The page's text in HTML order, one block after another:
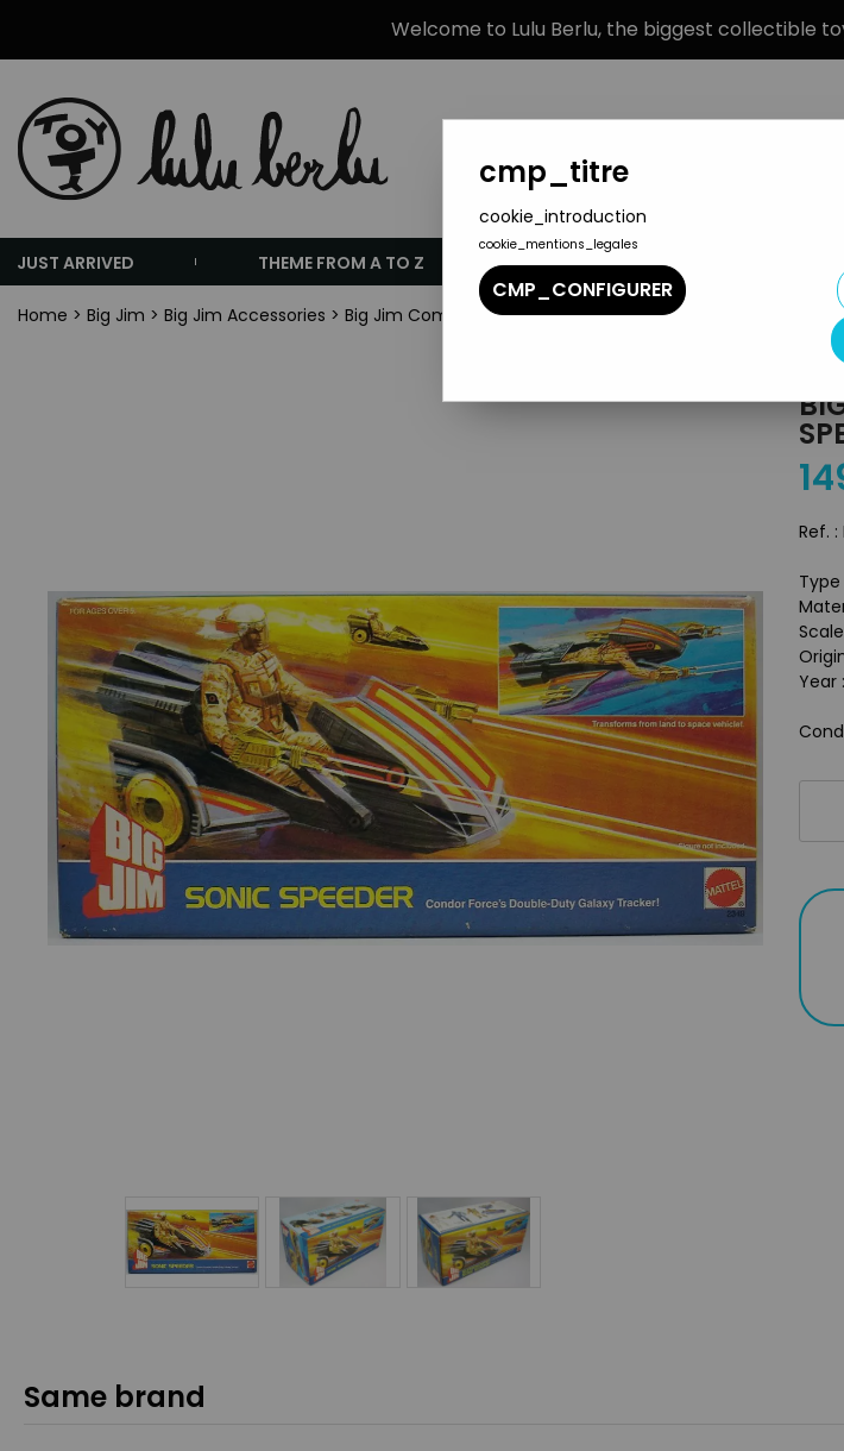
Welcome to Lulu Berlu, the biggest collectible
JUST ARRIVED THEME FROM A TO Z BRANDS PRODUCT
Home > Big Jim > Big Jim Accessories > Big Jim Commando series - Mint in box Sonic Speeder
Ref. :
Year
Same brand
cmp_titre
cookie_introduction
cookie_mentions_legales
CMP_CONFIGURER